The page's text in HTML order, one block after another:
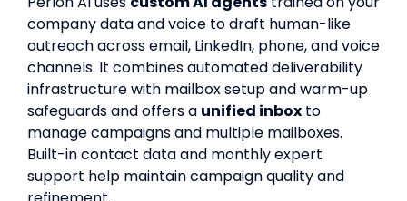
company data and voice to draft human-like
outreach across email, LinkedIn, phone, and voice
channels. It combines automated deliverability
infrastructure with mailbox setup and warm-up
safeguards and offers a unified inbox to
manage campaigns and multiple mailboxes.
Built-in contact data and monthly expert
support help maintain campaign quality and